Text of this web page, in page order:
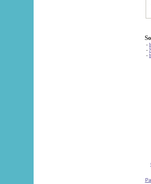
-
-
-